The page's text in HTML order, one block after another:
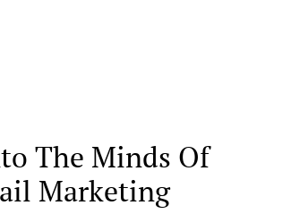
The Minds Of
Marketing